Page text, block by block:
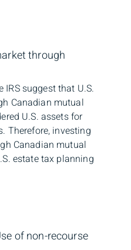
through
suggest that U.S.
Canadian mutual
U.S. assets for
Therefore, investing
Canadian mutual
estate tax planning
of non-recourse